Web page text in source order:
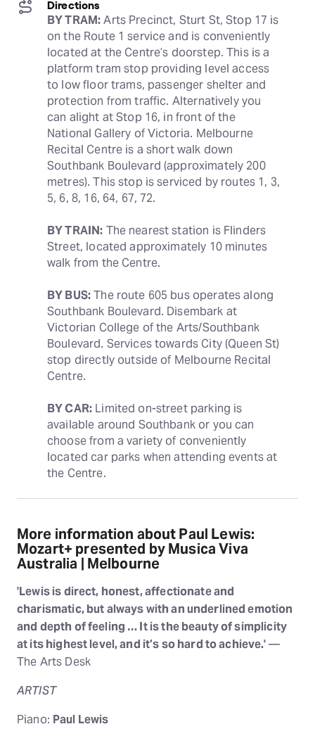
Directions
BY TRAM: Arts Precinct, Sturt St, Stop 17 is
on the Route 1 service and is conveniently
located at the Centre’s doorstep. This is a
platform tram stop providing level access
to low floor trams, passenger shelter and
protection from traffic. Alternatively you
can alight at Stop 16, in front of the
National Gallery of Victoria. Melbourne
Recital Centre is a short walk down
Southbank Boulevard (approximately 200
metres). This stop is serviced by routes 1, 3,
5, 6, 8, 16, 64, 67, 72.
BY TRAIN: The nearest station is Flinders
Street, located approximately 10 minutes
walk from the Centre.
BY BUS: The route 605 bus operates along
Southbank Boulevard. Disembark at
Victorian College of the Arts/Southbank
Boulevard. Services towards City (Queen St)
stop directly outside of Melbourne Recital
Centre.
BY CAR: Limited on-street parking is
available around Southbank or you can
choose from a variety of conveniently
located car parks when attending events at
the Centre.
More information about Paul Lewis:
Mozart+ presented by Musica Viva
Australia | Melbourne
'Lewis is direct, honest, affectionate and
charismatic, but always with an underlined emotion
and depth of feeling … It is the beauty of simplicity
at its highest level, and it’s so hard to achieve.'—
The Arts Desk
ARTIST
Piano: Paul Lewis